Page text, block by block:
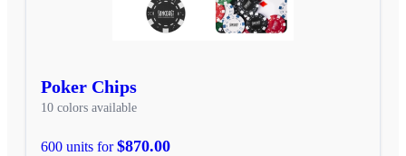
Poker Chips
10 colors available
600 units for$870.00